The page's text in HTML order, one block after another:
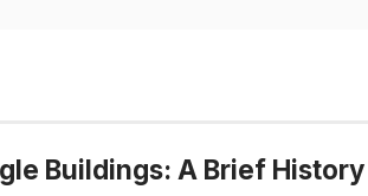
Buildings: A Brief History